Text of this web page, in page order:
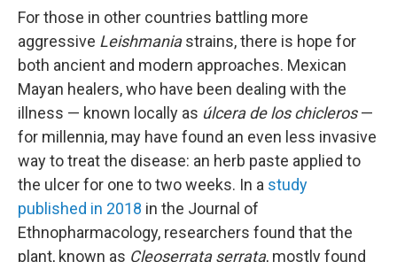
For those in other countries battling more
aggressive Leishmaniastrains, there is hope for
both ancient and modern approaches. Mexican
Mayan healers, who have been dealing with the
illness — known locally as úlcera de los chicleros—
for millennia, may have found an even less invasive
way to treat the disease: an herb paste applied to
the ulcer for one to two weeks. In a study
published in 2018 in the Journal of
Ethnopharmacology, researchers found that the
plant, known as Cleoserrata serrata, mostly found